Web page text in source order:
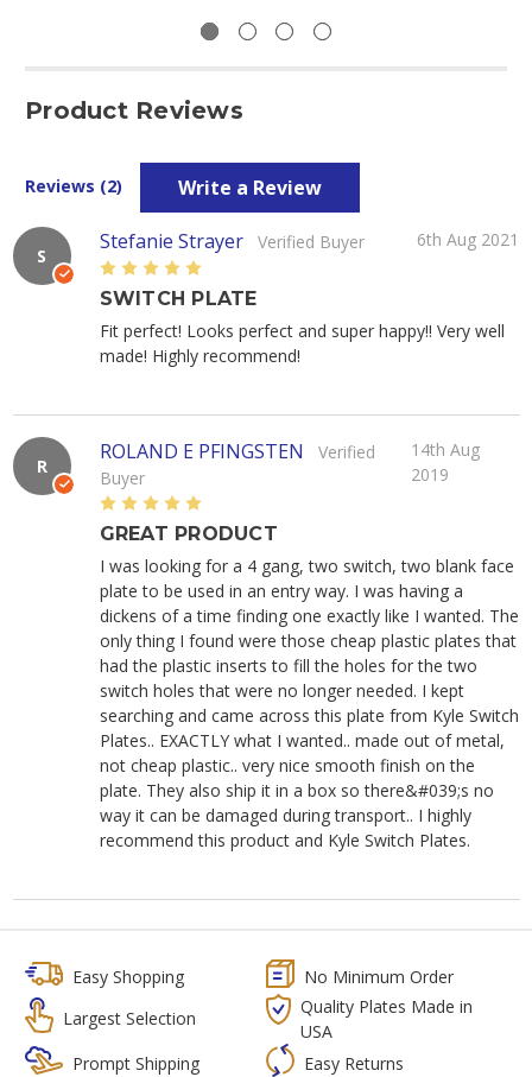
Product Reviews
Reviews (2) Write a Review
S
Stefanie Strayer Verified Buyer
6th Aug 2021
5
SWITCH PLATE
Fit perfect! Looks perfect and super happy!! Very well
made! Highly recommend!
R
ROLAND E PFINGSTEN
Verified
Buyer
14th Aug
2019
5
GREAT PRODUCT
I was looking for a 4 gang, two switch, two blank face
plate to be used in an entry way. I was having a
dickens of a time finding one exactly like I wanted. The
only thing I found were those cheap plastic plates that
had the plastic inserts to fill the holes for the two
switch holes that were no longer needed. I kept
searching and came across this plate from Kyle Switch
Plates.. EXACTLY what I wanted.. made out of metal,
not cheap plastic.. very nice smooth finish on the
plate. They also ship it in a box so there&#039;s no
way it can be damaged during transport.. I highly
recommend this product and Kyle Switch Plates.
Easy Shopping
No Minimum Order
Largest Selection
Quality Plates Made in
USA
Prompt Shipping
Easy Returns